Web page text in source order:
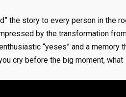
the story to every person in the
by the transformation
“yeses” and a memory
cry before the big moment, what